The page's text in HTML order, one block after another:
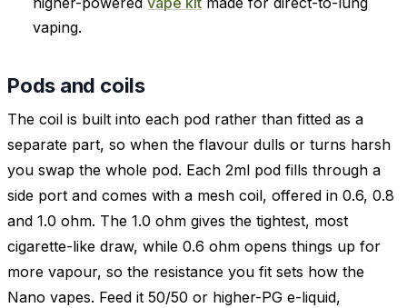
vaping.
Pods and coils
The coil is built into each pod rather than fitted as a
separate part, so when the flavour dulls or turns harsh
you swap the whole pod. Each 2ml pod fills through a
side port and comes with a mesh coil, offered in 0.6, 0.8
and 1.0 ohm. The 1.0 ohm gives the tightest, most
cigarette-like draw, while 0.6 ohm opens things up for
more vapour, so the resistance you fit sets how the
Nano vapes. Feed it 50/50 or higher-PG e-liquid,